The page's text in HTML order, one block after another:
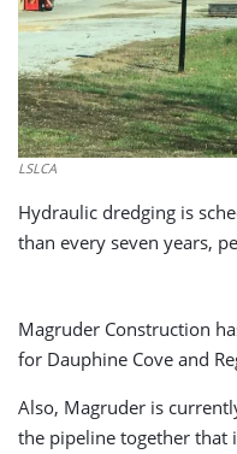
LSLCA
Hydraulic dredging is
than every seven years,
Magruder Construction
for Dauphine Cove and
Also, Magruder is
the pipeline together that